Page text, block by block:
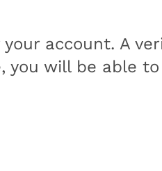
account. A
you will be able